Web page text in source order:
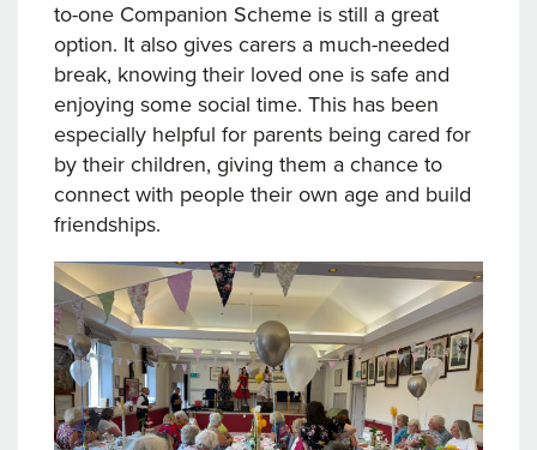
to-one Companion Scheme is still a great
option. It also gives carers a much-needed
break, knowing their loved one is safe and
enjoying some social time. This has been
especially helpful for parents being cared for
by their children, giving them a chance to
connect with people their own age and build
friendships.